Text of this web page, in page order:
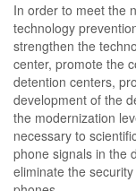
In order to meet the
technology
strengthen the
center, promote the
detention centers,
development of the
the modernization
necessary to
phone signals in the
eliminate the